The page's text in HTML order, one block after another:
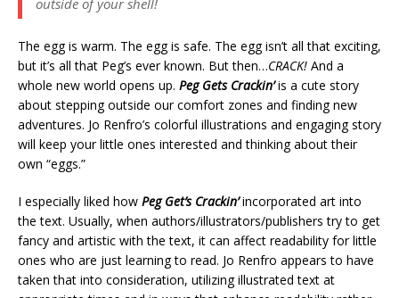
outside of your shell!
The egg is warm. The egg is safe. The egg isn’t all that exciting,
but it’s all that Peg’s ever known. But then…CRACK! And a
whole new world opens up. Peg Gets Crackin’is a cute story
about stepping outside our comfort zones and finding new
adventures. Jo Renfro’s colorful illustrations and engaging story
will keep your little ones interested and thinking about their
own “eggs.”
I especially liked how Peg Get’s Crackin’incorporated art into
the text. Usually, when authors/illustrators/publishers try to get
fancy and artistic with the text, it can affect readability for little
ones who are just learning to read. Jo Renfro appears to have
taken that into consideration, utilizing illustrated text at